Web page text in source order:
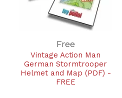
Free
Vintage Action Man
German Stormtrooper
Helmet and Map (PDF) -
FREE